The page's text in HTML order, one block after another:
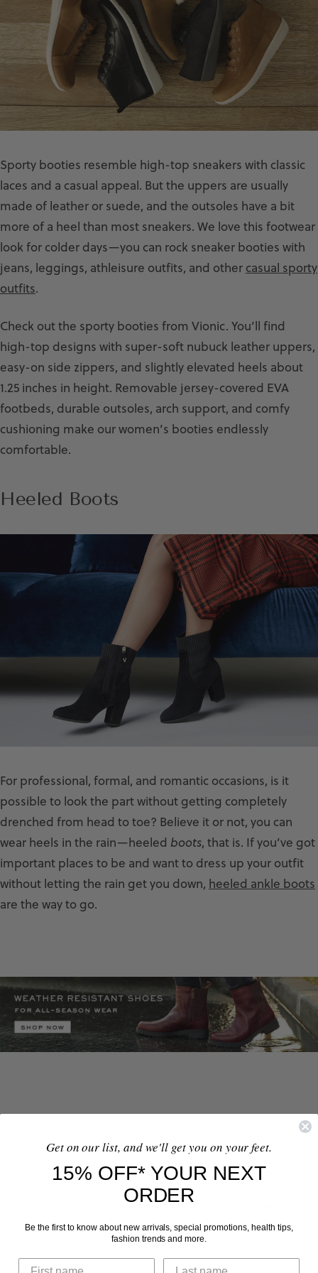
Sporty booties resemble high-top sneakers with classic
laces and a casual appeal. But the uppers are usually
made of leather or suede, and the outsoles have a bit
more of a heel than most sneakers. We love this footwear
look for colder days—you can rock sneaker booties with
jeans, leggings, athleisure outfits, and other casual sporty
outfits.
Check out the sporty booties from Vionic. You’ll find
high-top designs with super-soft nubuck leather uppers,
easy-on side zippers, and slightly elevated heels about
1.25 inches in height. Removable jersey-covered EVA
footbeds, durable outsoles, arch support, and comfy
cushioning make our women’s booties endlessly
comfortable.
Heeled Boots
For professional, formal, and romantic occasions, is it
possible to look the part without getting completely
drenched from head to toe? Believe it or not, you can
wear heels in the rain—heeled boots, that is. If you’ve got
important places to be and want to dress up your outfit
without letting the rain get you down, heeled ankle boots
are the way to go.
When you browse weather-resistant heeled boots from
Vionic, you’ll find block-heel designs between 2.5 to 3
inches in height. Our elevated women’s boots have
extra-soft and weather-treated nubuck leather, suede,
and textile uppers with easy-on zippers along the inner
ankles. With a dressy raincoat, you’ll look put-together
and ready for any classy occasion.
Get on our list, and we'll get you on your feet.
15% OFF* YOUR NEXT
ORDER
Be the first to know about new arrivals, special promotions, health tips,
fashion trends and more.